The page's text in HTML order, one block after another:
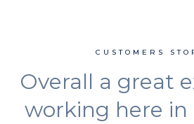
CUSTOMERS
Overall a great
working here in